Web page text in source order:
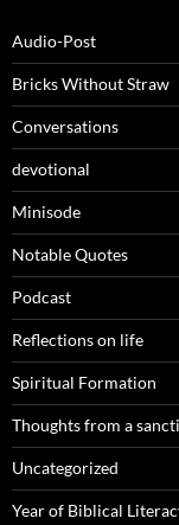
Audio-Post
Bricks Without Straw
Conversations
devotional
Minisode
Notable Quotes
Podcast
Reflections on life
Spiritual Formation
Thoughts from a
Uncategorized
Year of Biblical